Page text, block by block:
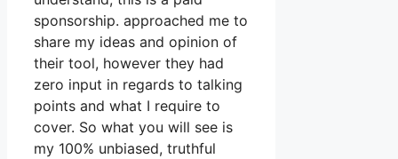
sponsorship. approached me to
share my ideas and opinion of
their tool, however they had
zero input in regards to talking
points and what I require to
cover. So what you will see is
my 100% unbiased, truthful